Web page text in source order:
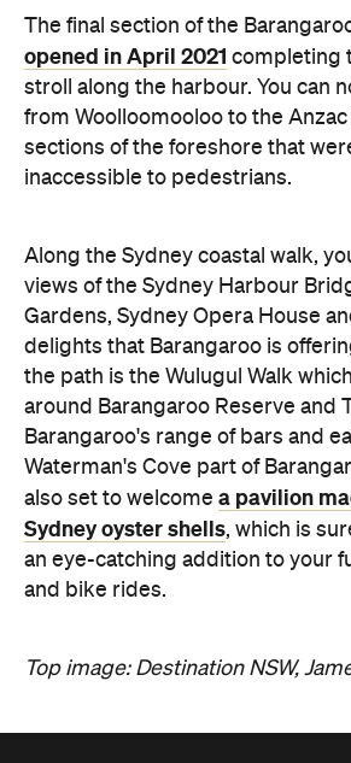
The final section of the
opened in April 2021 completing
stroll along the harbour. You can
from Woolloomooloo to the
sections of the foreshore that
inaccessible to pedestrians.
Along the Sydney coastal walk,
views of the Sydney Harbour
Gardens, Sydney Opera House
delights that Barangaroo is
the path is the Wulugul Walk
around Barangaroo Reserve and
Barangaroo's range of bars and
Waterman's Cove part of
also set to welcome a pavilion
Sydney oyster shells, which is
an eye-catching addition to your
and bike rides.
Top image: Destination NSW,